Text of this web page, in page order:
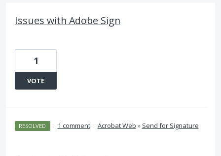
Issues with Adobe Sign
1
VOTE
RESOLVED · 1 comment · Acrobat Web » Send for Signature